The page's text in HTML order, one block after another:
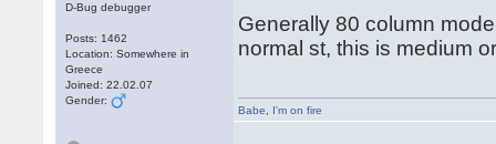
D-Bug debugger
Posts: 1462
Location: Somewhere in
Greece
Joined: 22.02.07
Gender:
Generally 80 column
normal st, this is medium
Babe I'm on fire